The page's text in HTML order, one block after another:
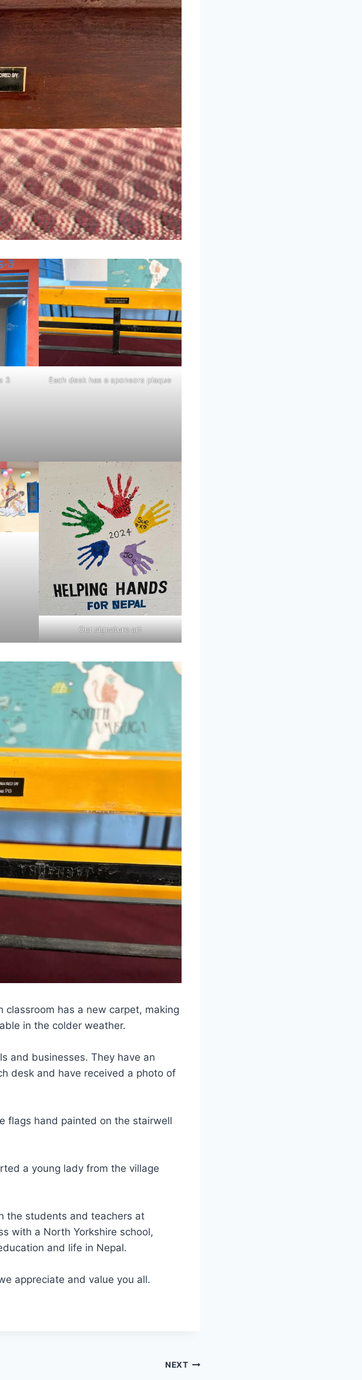
3 Each desk has a sponsors plaque
Our signature art
has a new carpet, making
in the colder weather.
and businesses. They have an
desk and have received a photo of
flags hand painted on the stairwell
a young lady from the village
the students and teachers at
with a North Yorkshire school,
and life in Nepal.
appreciate and value you all.
NEXT